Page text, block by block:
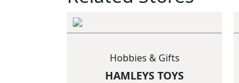
Hobbies & Gifts
HAMLEYS TOYS